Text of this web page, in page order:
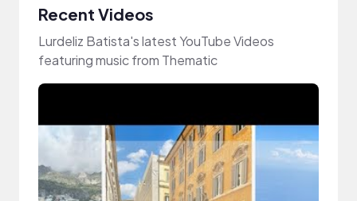
Recent Videos
Lurdeliz Batista's latest YouTube Videos
featuring music from Thematic